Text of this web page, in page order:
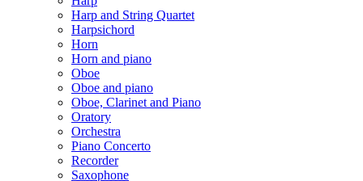
Harp and String Quartet
Harpsichord
Horn
Horn and piano
Oboe
Oboe and piano
Oboe, Clarinet and Piano
Oratory
Orchestra
Piano Concerto
Recorder
Saxophone